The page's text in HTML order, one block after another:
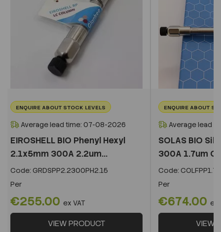
ENQUIRE ABOUT STOCK LEVELS
Average lead time: 07-08-2026
EIROSHELL BIO Phenyl Hexyl
2.1x5mm 300A 2.2um...
Code: GRDSPP2.2300PH2.15
Per
€255.00 ex VAT
VIEW PRODUCT
ENQUIRE ABOUT
Average lead
SOLAS BIO
300A 1.7um
Code:
Per
€674.00 ex
VIEW